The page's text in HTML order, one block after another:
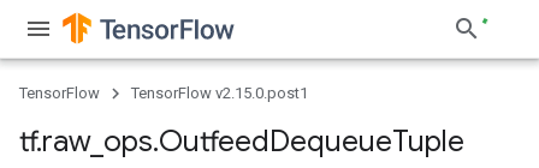
TensorFlow TensorFlow v2.15.0.post1
tf.raw_ ops.OutfeedDequeueTuple